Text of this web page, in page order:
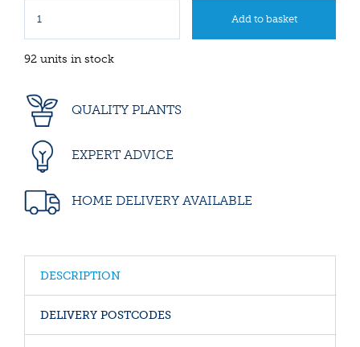
92 units in stock
QUALITY PLANTS
EXPERT ADVICE
HOME DELIVERY AVAILABLE
DESCRIPTION
DELIVERY POSTCODES